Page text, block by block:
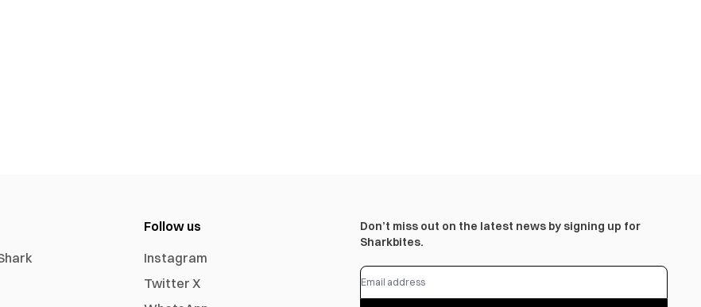
Follow us
Instagram
Twitter X
Don’t miss out on the latest news by signing up for
Sharkbites.